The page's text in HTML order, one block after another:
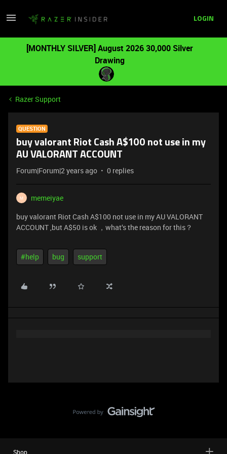
LOGIN
[MONTHLY SILVER] August 2026 30,000 Silver
Drawing
Razer Support
QUESTION
buy valorant Riot Cash A$100 not use in my
AU VALORANT ACCOUNT
Forum|Forum|2 years ago 0 replies
M
memeiyae
buy valorant Riot Cash A$100 not use in my AU VALORANT
ACCOUNT ,but A$50 is ok ，what‘s the reason for this？
#help bug support
Shop